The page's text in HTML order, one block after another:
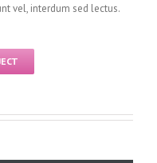
vel, interdum sed lectus.